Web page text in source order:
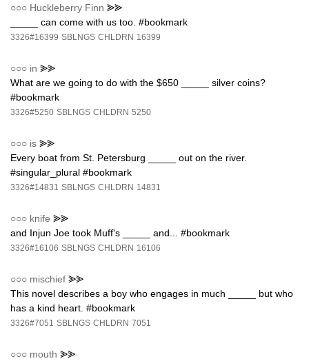
○○○ Huckleberry Finn ⪢⪢
_____ can come with us too. #bookmark
3326#16399 SBLNGS CHLDRN 16399
○○○ in ⪢⪢
What are we going to do with the $650 _____ silver coins?
#bookmark
3326#5250 SBLNGS CHLDRN 5250
○○○ is ⪢⪢
Every boat from St. Petersburg _____ out on the river.
#singular_plural #bookmark
3326#14831 SBLNGS CHLDRN 14831
○○○ knife ⪢⪢
and Injun Joe took Muff's _____ and... #bookmark
3326#16106 SBLNGS CHLDRN 16106
○○○ mischief ⪢⪢
This novel describes a boy who engages in much _____ but who
has a kind heart. #bookmark
3326#7051 SBLNGS CHLDRN 7051
○○○ mouth ⪢⪢